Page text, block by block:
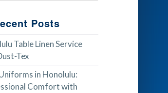
Posts
Table Linen Service
Tex
in Honolulu:
Comfort with